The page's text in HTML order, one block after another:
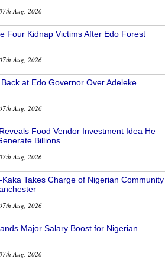
Aug, 2026
Four Kidnap Victims After Edo Forest
Aug, 2026
at Edo Governor Over Adeleke
Aug, 2026
Food Vendor Investment Idea He
Billions
Aug, 2026
Kaka Takes Charge of Nigerian Community
Aug, 2026
Major Salary Boost for Nigerian
Aug, 2026